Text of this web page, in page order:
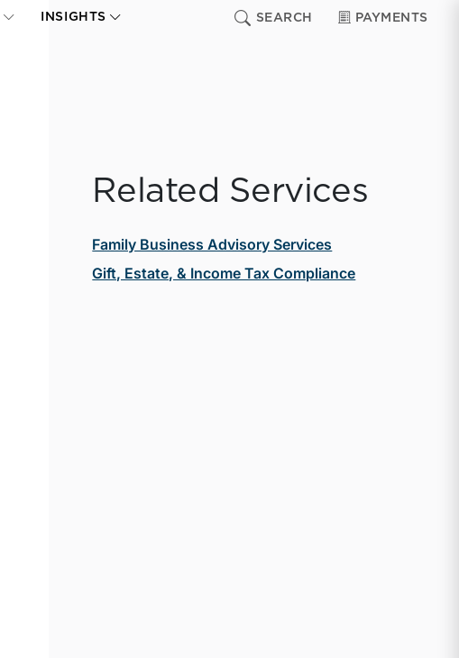
INSIGHTS SEARCH PAYMENTS
Related Services
Family Business Advisory Services
Gift, Estate, & Income Tax Compliance